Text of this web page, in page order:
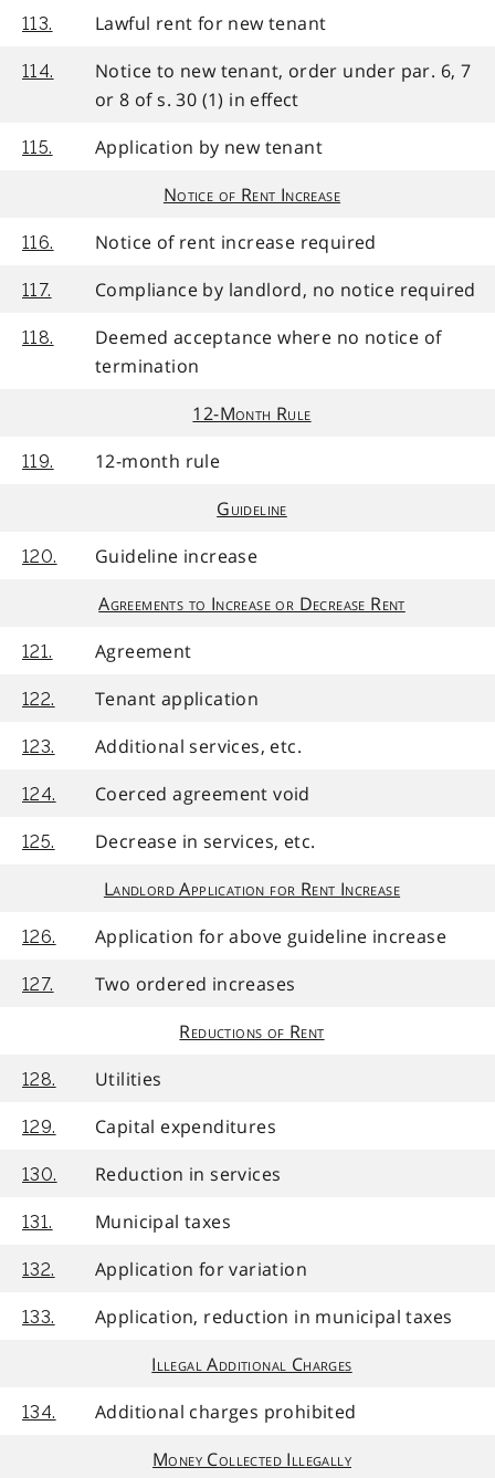
113. Lawful rent for new tenant
114.
Notice to new tenant, order under par. 6, 7
or 8 of s. 30 (1) in effect
115.
Application by new tenant
Notice of Rent Increase
116. Notice of rent increase required
117. Compliance by landlord, no notice required
118.
Deemed acceptance where no notice of
termination
12-Month Rule
119.
12-month rule
Guideline
120.
Guideline increase
Agreements to Increase or Decrease Rent
121. Agreement
122. Tenant application
123. Additional services, etc.
124. Coerced agreement void
125.
Decrease in services, etc.
Landlord Application for Rent Increase
126. Application for above guideline increase
127.
Two ordered increases
Reductions of Rent
128. Utilities
129. Capital expenditures
130. Reduction in services
131. Municipal taxes
132. Application for variation
133.
Application, reduction in municipal taxes
Illegal Additional Charges
134.
Additional charges prohibited
Money Collected Illegally